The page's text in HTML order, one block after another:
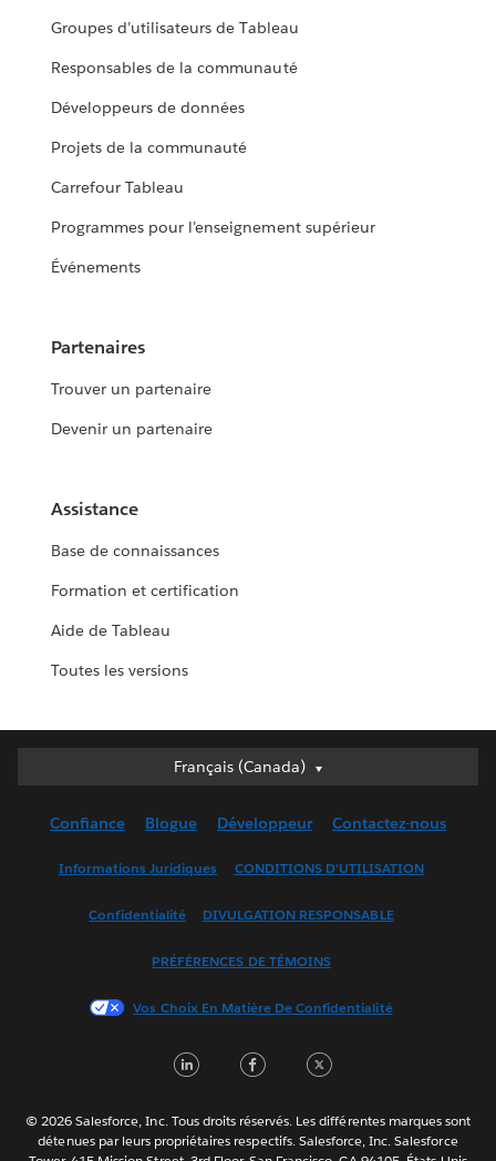
Groupes d’utilisateurs de Tableau
Responsables de la communauté
Développeurs de données
Projets de la communauté
Carrefour Tableau
Programmes pour l’enseignement supérieur
Événements
Partenaires
Trouver un partenaire
Devenir un partenaire
Assistance
Base de connaissances
Formation et certification
Aide de Tableau
Toutes les versions
Français (Canada)
Français (Canada)
English (UK)
Français (France)
한국어
Português
ไทย
Confiance Blogue Développeur Contactez-nous
Informations Juridiques CONDITIONS D’UTILISATION
Confidentialité DIVULGATION RESPONSABLE
PRÉFÉRENCES DE TÉMOINS
Vos Choix En Matière De Confidentialité
LinkedInFacebook
© 2026 Salesforce, Inc. Tous droits réservés. Les différentes marques sont
détenues par leurs propriétaires respectifs. Salesforce, Inc. Salesforce